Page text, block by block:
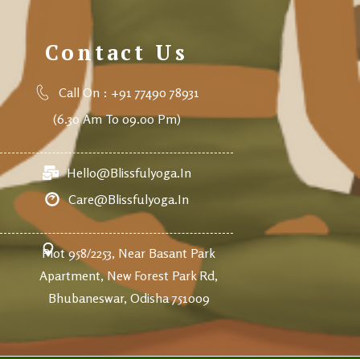
Contact Us
Call On : +91 77490 78931
(6.30 Am To 09.00 Pm)
Hello@blissfulyoga.in
Care@blissfulyoga.in
Plot 958/2253, Near Basant Park
Apartment, New Forest Park Rd,
Bhubaneswar, Odisha 751009